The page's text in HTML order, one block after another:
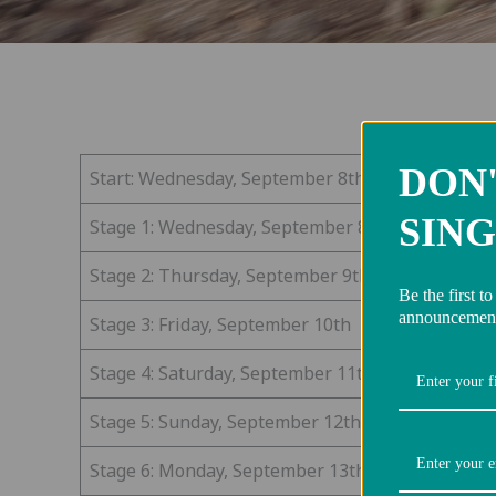
Start: Wednesday, September 8th
Stage 1: Wednesday, September 8th
Stage 2: Thursday, September 9th
Stage 3: Friday, September 10th
Stage 4: Saturday, September 11th
Stage 5: Sunday, September 12th
Stage 6: Monday, September 13th
Be the first to